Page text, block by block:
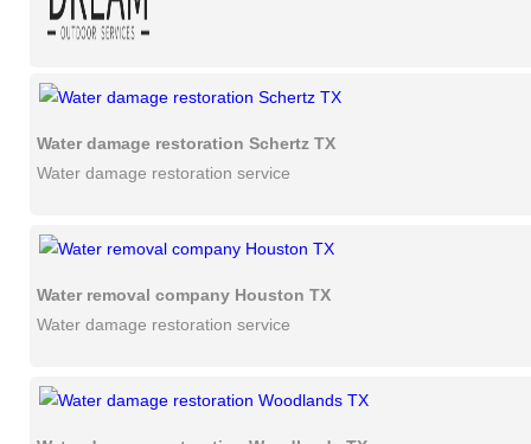
Water damage restoration Schertz TX
Water damage restoration service
Water removal company Houston TX
Water damage restoration service